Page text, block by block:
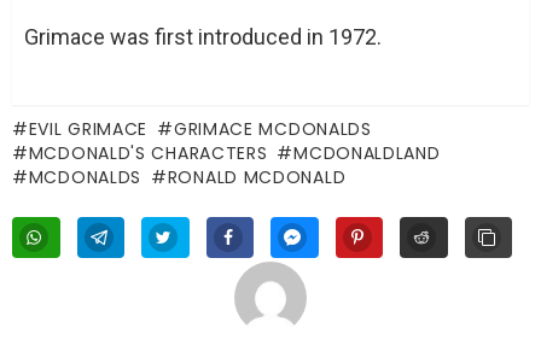
Grimace was first introduced in 1972.
EVIL GRIMACE
GRIMACE MCDONALDS
MCDONALD'S CHARACTERS
MCDONALDLAND
MCDONALDS
RONALD MCDONALD